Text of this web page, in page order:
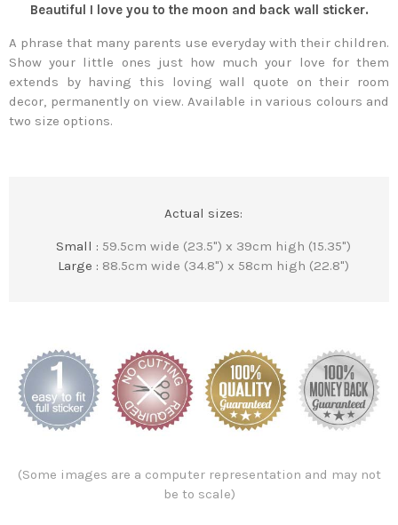
Beautiful I love you to the moon and back wall sticker.
A phrase that many parents use everyday with their children.
Show your little ones just how much your love for them
extends by having this loving wall quote on their room
decor, permanently on view. Available in various colours and
two size options.
Actual sizes:
Small : 59.5cm wide (23.5") x 39cm high (15.35")
Large : 88.5cm wide (34.8") x 58cm high (22.8")
(Some images are a computer representation and may not
be to scale)